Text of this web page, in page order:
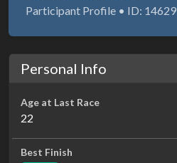
Participant Profile • ID: 14629
Personal Info
Age at Last Race
22
Best Finish